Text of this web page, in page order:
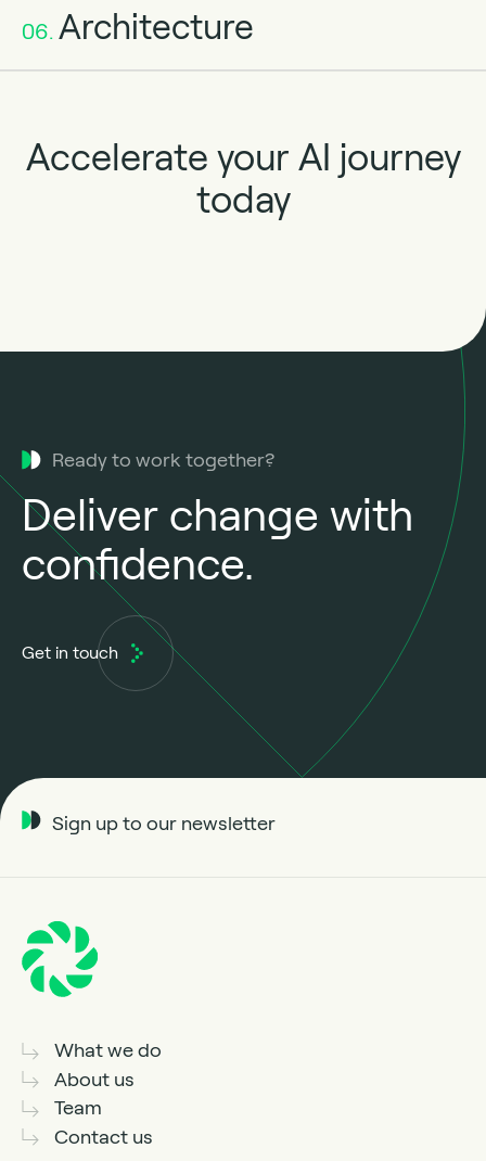
06. Architecture
Accelerate your AI journey
today
Ready to work together?
Deliver change with
confidence.
Get in touch
What we do
About us
Team
Contact us
Sign up to our newsletter